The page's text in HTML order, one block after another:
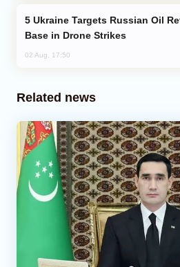
Base in Drone Strikes
02 Aug, 17:50
Related news